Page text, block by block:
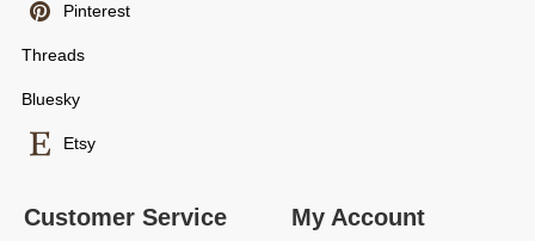
Pinterest
Threads
Bluesky
Etsy
Customer Service My Account